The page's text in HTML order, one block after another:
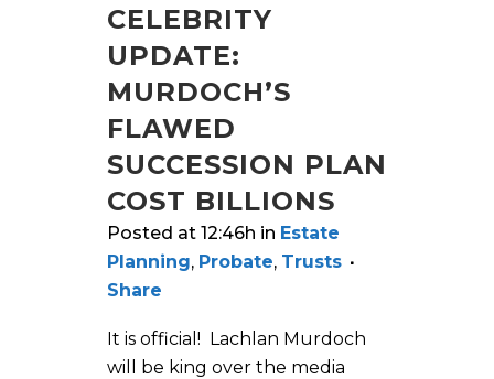
CELEBRITY
UPDATE:
MURDOCH’S
FLAWED
SUCCESSION PLAN
COST BILLIONS
Posted at 12:46h in Estate
Planning, Probate, Trusts
Share
It is official! Lachlan Murdoch
will be king over the media